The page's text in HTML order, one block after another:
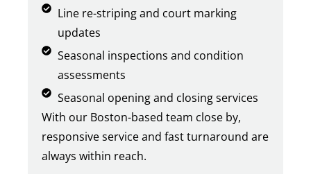
Line re-striping and court marking
updates
Seasonal inspections and condition
assessments
Seasonal opening and closing services
With our Boston-based team close by,
responsive service and fast turnaround are
always within reach.